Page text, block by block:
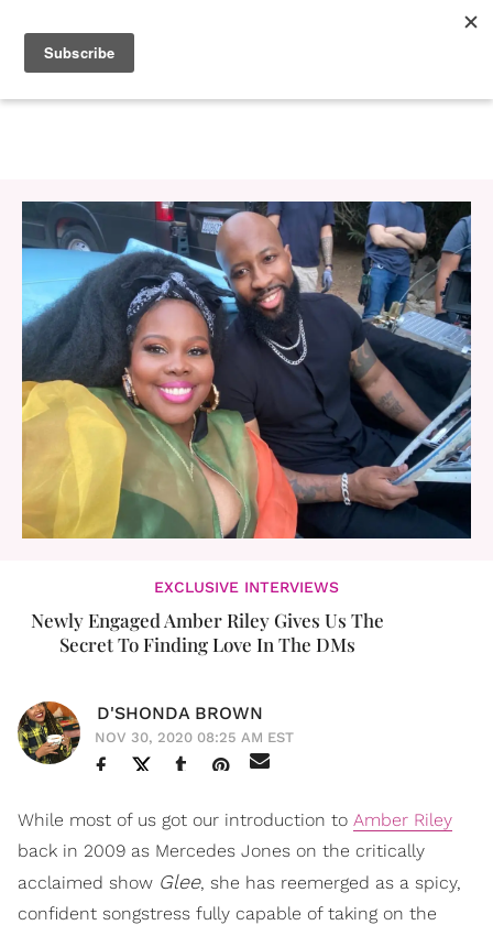
EXCLUSIVE INTERVIEWS
Newly Engaged Amber Riley Gives Us The
Secret To Finding Love In The DMs
D'SHONDA BROWN
NOV 30, 2020 08:25 AM EST
While most of us got our introduction to Amber Riley
back in 2009 as Mercedes Jones on the critically
acclaimed show Glee, she has reemerged as a spicy,
confident songstress fully capable of taking on the